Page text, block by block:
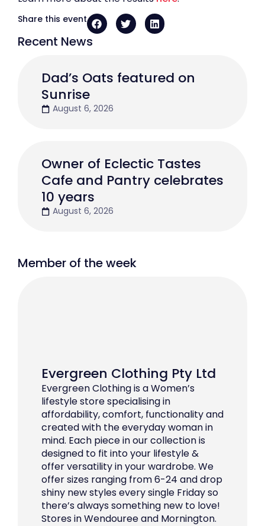
Recent News
Dad’s Oats featured on
Sunrise
August 6, 2026
Owner of Eclectic Tastes
Cafe and Pantry celebrates
10 years
August 6, 2026
Member of the week
Evergreen Clothing Pty Ltd
Evergreen Clothing is a Women’s
lifestyle store specialising in
affordability, comfort, functionality and
created with the everyday woman in
mind. Each piece in our collection is
designed to fit into your lifestyle &
offer versatility in your wardrobe. We
offer sizes ranging from 6-24 and drop
shiny new styles every single Friday so
there’s always something new to love!
Stores in Wendouree and Mornington.
Share this event